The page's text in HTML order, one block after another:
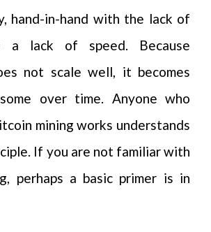
hand-in-hand with the lack of
a lack of speed. Because
not scale well, it becomes
over time. Anyone who
mining works understands
If you are not familiar with
perhaps a basic primer is in